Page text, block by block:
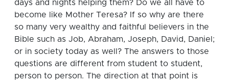
days and nights helping them? Do we all have to
become like Mother Teresa? If so why are there
so many very wealthy and faithful believers in the
Bible such as Job, Abraham, Joseph, David, Daniel;
or in society today as well? The answers to those
questions are different from student to student,
person to person. The direction at that point is